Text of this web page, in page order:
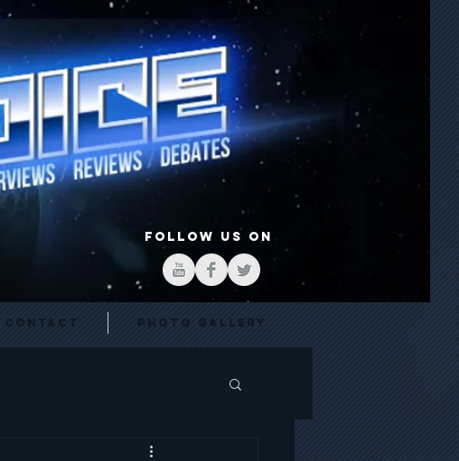
FOLLOW US ON
Contact Photo Gallery